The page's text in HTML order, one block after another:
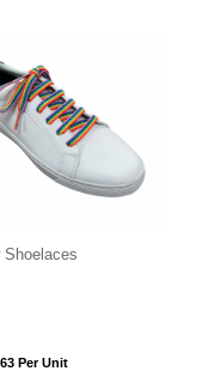
Shoelaces
Per Unit